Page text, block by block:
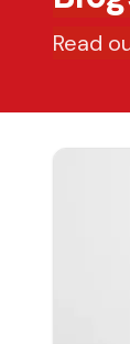
Read